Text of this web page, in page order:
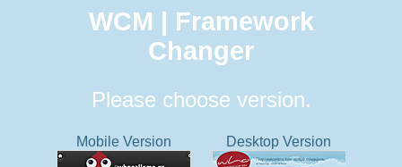
WCM | Framework
Changer
Please choose version.
Mobile Version Desktop Version